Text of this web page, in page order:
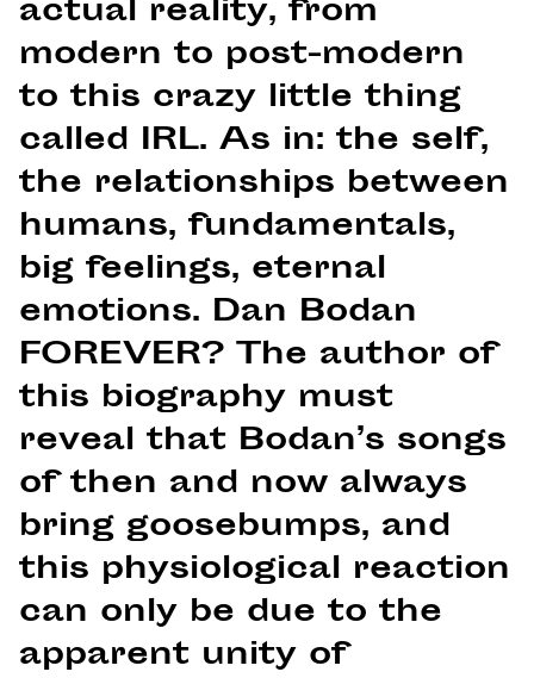
actual reality, from
modern to post-modern
to this crazy little thing
called IRL. As in: the self,
the relationships between
humans, fundamentals,
big feelings, eternal
emotions. Dan Bodan
FOREVER? The author of
this biography must
reveal that Bodan’s songs
of then and now always
bring goosebumps, and
this physiological reaction
can only be due to the
apparent unity of